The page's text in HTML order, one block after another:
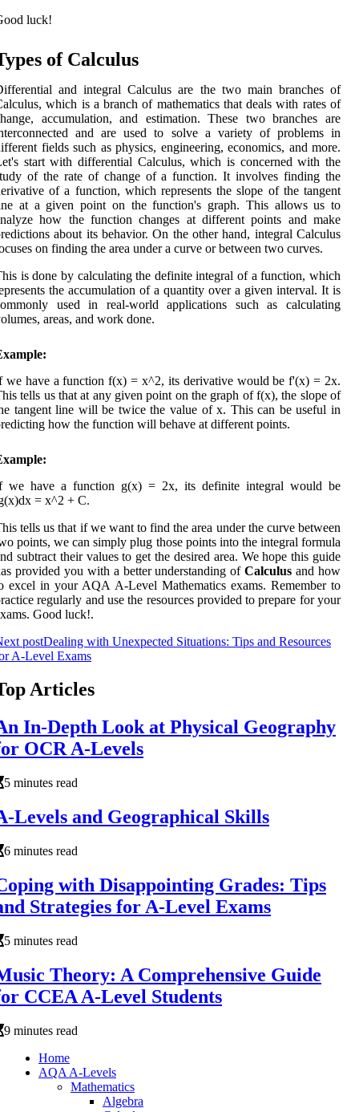
luck!
of Calculus
and integral Calculus are the two main branches of
which is a branch of mathematics that deals with rates of
accumulation, and estimation. These two branches are
and are used to solve a variety of problems in
fields such as physics, engineering, economics, and more.
start with differential Calculus, which is concerned with the
of the rate of change of a function. It involves finding the
of a function, which represents the slope of the tangent
at a given point on the function's graph. This allows us to
how the function changes at different points and make
about its behavior. On the other hand, integral Calculus
on finding the area under a curve or between two curves.
is done by calculating the definite integral of a function, which
the accumulation of a quantity over a given interval. It is
used in real-world applications such as calculating
areas, and work done.
we have a function f(x) = x^2, its derivative would be f'(x) = 2x.
tells us that at any given point on the graph of f(x), the slope of
tangent line will be twice the value of x. This can be useful in
how the function will behave at different points.
we have a function g(x) = 2x, its definite integral would be
= x^2 + C.
tells us that if we want to find the area under the curve between
points, we can simply plug those points into the integral formula
subtract their values to get the desired area. We hope this guide
provided you with a better understanding ofCalculus and how
excel in your AQA A-Level Mathematics exams. Remember to
regularly and use the resources provided to prepare for your
Good luck!.
postDealing with Unexpected Situations: Tips and Resources
A-Level Exams
Articles
In-Depth Look at Physical Geography
OCR A-Levels
5 minutes read
Levels and Geographical Skills
6 minutes read
with Disappointing Grades: Tips
Strategies for A-Level Exams
5 minutes read
Theory: A Comprehensive Guide
CCEA A-Level Students
9 minutes read
Home
AQA A-Levels
Mathematics
Algebra